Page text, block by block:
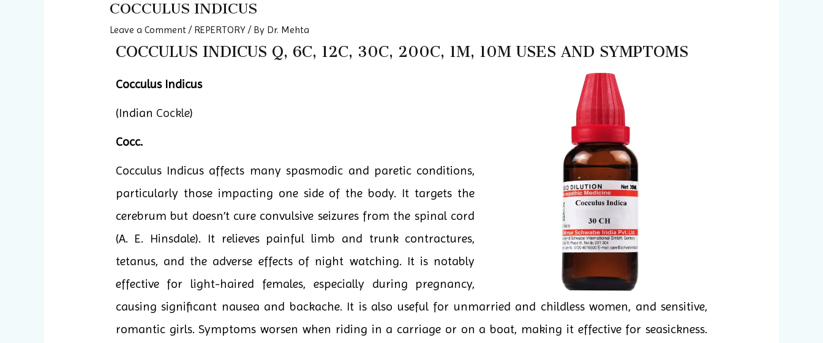
COCCULUS INDICUS
Leave a Comment / REPERTORY/ By Dr. Mehta
COCCULUS INDICUS Q, 6C, 12C, 30C, 200C, 1M, 10M USES AND SYMPTOMS
Cocculus Indicus
(Indian Cockle)
Cocc.
Cocculus Indicus affects many spasmodic and paretic conditions,
particularly those impacting one side of the body. It targets the
cerebrum but doesn’t cure convulsive seizures from the spinal cord
(A. E. Hinsdale). It relieves painful limb and trunk contractures,
tetanus, and the adverse effects of night watching. It is notably
effective for light-haired females, especially during pregnancy,
causing significant nausea and backache. It is also useful for unmarried and childless women, and sensitive,
romantic girls. Symptoms worsen when riding in a carriage or on a boat, making it effective for seasickness.